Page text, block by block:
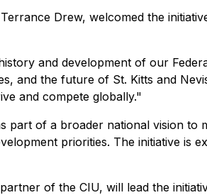
Drew, welcomed the
and development of our
and the future of St. Kitts and
and compete globally."
part of a broader national vision
priorities. The initiative
of the CIU, will lead the